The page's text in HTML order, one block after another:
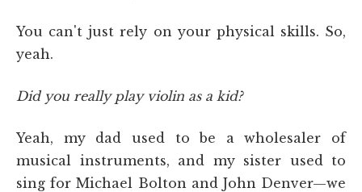
You can't just rely on your physical skills. So,
yeah.
Did you really play violin as a kid?
Yeah, my dad used to be a wholesaler of
musical instruments, and my sister used to
sing for Michael Bolton and John Denver—we